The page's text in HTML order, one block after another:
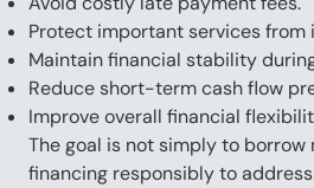
Protect important services from
Maintain financial stability
Reduce short-term cash flow
Improve overall financial
The goal is not simply to borrow
financing responsibly to